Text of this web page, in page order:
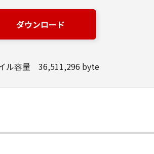
to your Designated Computer to use
this Agreement and shall be subject
up purpose.
or permitted herein, and shall
engineer the SOFTWARE and
ダウンロード
ル容量 36,511,296 byte